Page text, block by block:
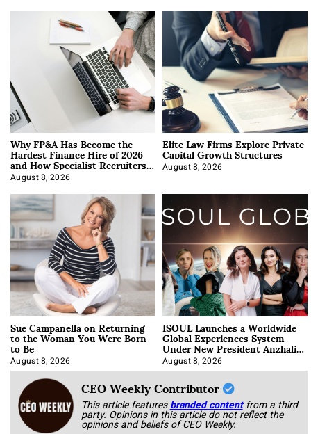
Why FP&A Has Become the
Hardest Finance Hire of 2026
and How Specialist Recruiters
Approach It
August 8, 2026
Elite Law Firms Explore Private
Capital Growth Structures
August 8, 2026
Sue Campanella on Returning
to the Woman You Were Born
to Be
August 8, 2026
ISOUL Launches a Worldwide
Global Experiences System
Under New President Anzhalika
Korab
August 8, 2026
CEO Weekly Contributor
This article featuresbranded content from a third
party. Opinions in this article do not reflect the
opinions and beliefs of CEO Weekly.